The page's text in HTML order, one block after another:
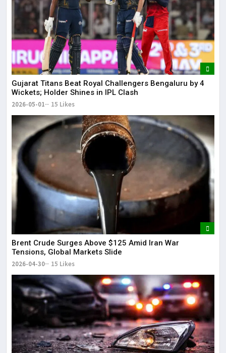
Gujarat Titans Beat Royal Challengers Bengaluru by 4
Wickets; Holder Shines in IPL Clash
2026-05-01 15 Likes
Brent Crude Surges Above $125 Amid Iran War
Tensions, Global Markets Slide
2026-04-30 15 Likes